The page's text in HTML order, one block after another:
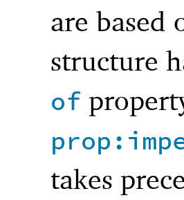
are based
structure
of
takes